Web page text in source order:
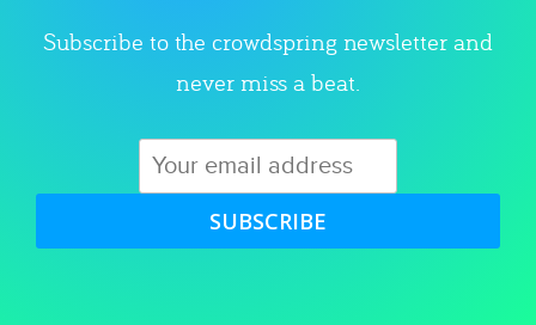
Subscribe to the crowdspring newsletter and
never miss a beat.
SUBSCRIBE